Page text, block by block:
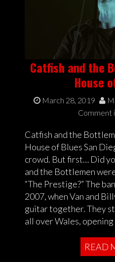
Catfish and the
House
March 28, 2019
Comment
Catfish and the
House of Blues San
crowd. But first… Did
and the Bottlemen
“The Prestige?” The
2007, when Van and
guitar together. They
all over Wales,
READ